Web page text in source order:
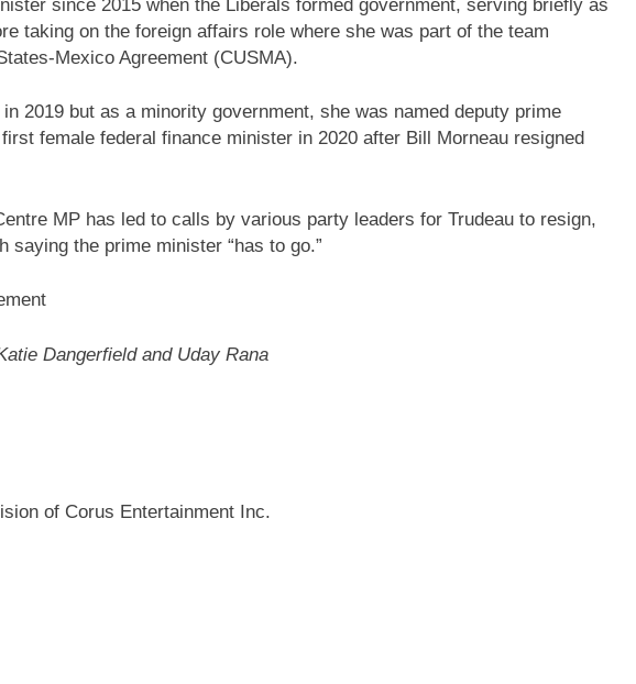
since 2015 when the Liberals formed government, serving briefly as
taking on the foreign affairs role where she was part of the team
Mexico Agreement (CUSMA).
2019 but as a minority government, she was named deputy prime
female federal finance minister in 2020 after Bill Morneau resigned
MP has led to calls by various party leaders for Trudeau to resign,
saying the prime minister “has to go.”
Dangerfield and Uday Rana
of Corus Entertainment Inc.